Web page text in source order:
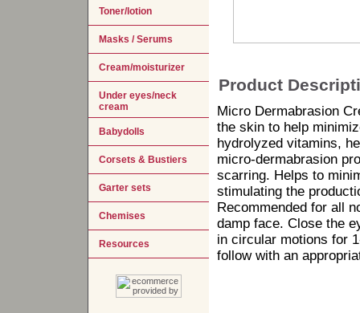
Product
Micro Dermabrasion
the skin to help
hydrolyzed vitamins,
micro-dermabrasion
scarring. Helps to
stimulating the
Recommended for all
damp face. Close the
in circular motions for
follow with an
Toner/lotion
Masks / Serums
Cream/moisturizer
Under eyes/neck
cream
Babydolls
Corsets & Bustiers
Garter sets
Chemises
Resources